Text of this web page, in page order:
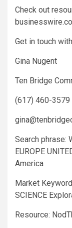
Check out
Get in touch
Gina Nugent
Ten Bridge
(617) 460-3579
Search phrase:
EUROPE
America
Market
SCIENCE
Resource: